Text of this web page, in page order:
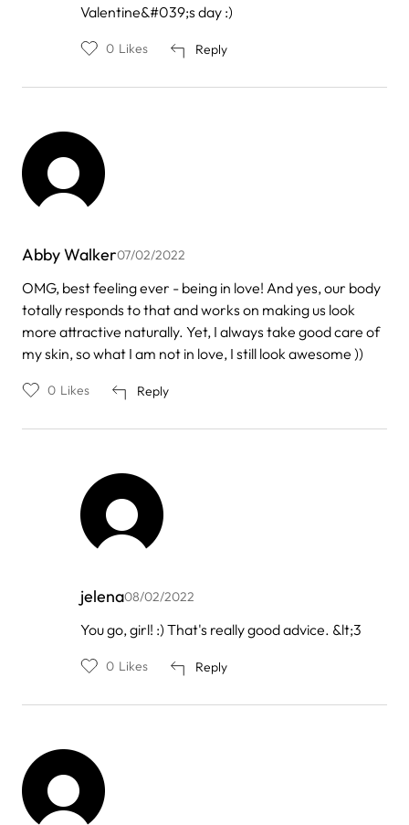
Bettina
Valentine&#039;s day :)
Reply
0 Likes
Abby Walker07/02/2022
OMG, best feeling ever - being in love! And yes, our body
totally responds to that and works on making us look
more attractive naturally. Yet, I always take good care of
my skin, so what I am not in love, I still look awesome ))
Reply
0 Likes
jelena08/02/2022
In
reply
by
Walker
You go, girl! :) That's really good advice. &lt;3
Reply
0 Likes